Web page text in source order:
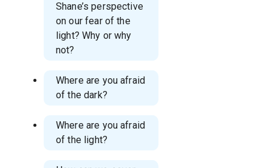
Shane’s perspective
on our fear of the
light? Why or why
not?
Where are you afraid
of the dark?
Where are you afraid
of the light?